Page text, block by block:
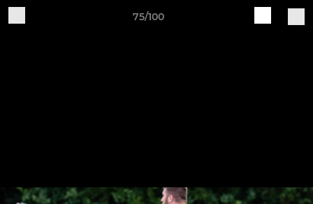
75/100